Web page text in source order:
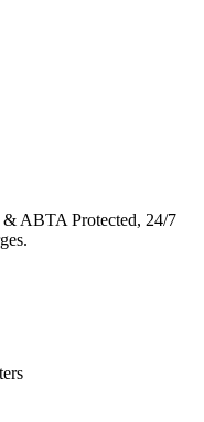
ABTA Protected, 24/7